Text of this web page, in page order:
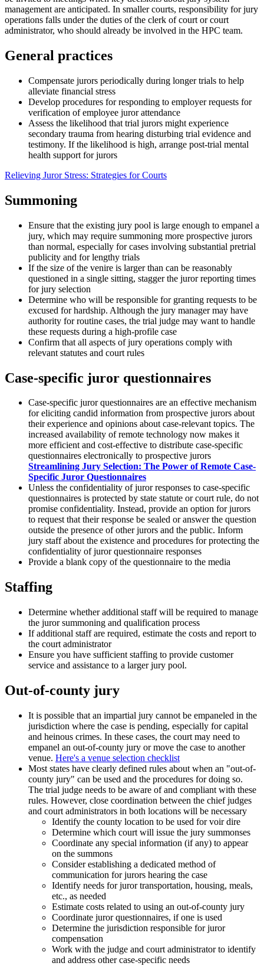
management are anticipated. In smaller courts, responsibility for jury
operations falls under the duties of the clerk of court or court
administrator, who should already be involved in the HPC team.
General practices
Compensate jurors periodically during longer trials to help
alleviate financial stress
Develop procedures for responding to employer requests for
verification of employee juror attendance
Assess the likelihood that trial jurors might experience
secondary trauma from hearing disturbing trial evidence and
testimony. If the likelihood is high, arrange post-trial mental
health support for jurors
Relieving Juror Stress: Strategies for Courts
Summoning
Ensure that the existing jury pool is large enough to empanel a
jury, which may require summoning more prospective jurors
than normal, especially for cases involving substantial pretrial
publicity and for lengthy trials
If the size of the venire is larger than can be reasonably
questioned in a single sitting, stagger the juror reporting times
for jury selection
Determine who will be responsible for granting requests to be
excused for hardship. Although the jury manager may have
authority for routine cases, the trial judge may want to handle
these requests during a high-profile case
Confirm that all aspects of jury operations comply with
relevant statutes and court rules
Case-specific juror questionnaires
Case-specific juror questionnaires are an effective mechanism
for eliciting candid information from prospective jurors about
their experience and opinions about case-relevant topics. The
increased availability of remote technology now makes it
more efficient and cost-effective to distribute case-specific
questionnaires electronically to prospective jurors
Streamlining Jury Selection: The Power of Remote Case-
Specific Juror Questionnaires
Unless the confidentiality of juror responses to case-specific
questionnaires is protected by state statute or court rule, do not
promise confidentiality. Instead, provide an option for jurors
to request that their response be sealed or answer the question
outside the presence of other jurors and the public. Inform
jury staff about the existence and procedures for protecting the
confidentiality of juror questionnaire responses
Provide a blank copy of the questionnaire to the media
Staffing
Determine whether additional staff will be required to manage
the juror summoning and qualification process
If additional staff are required, estimate the costs and report to
the court administrator
Ensure you have sufficient staffing to provide customer
service and assistance to a larger jury pool.
Out-of-county jury
It is possible that an impartial jury cannot be empaneled in the
jurisdiction where the case is pending, especially for capital
and heinous crimes. In these cases, the court may need to
empanel an out-of-county jury or move the case to another
venue. Here's a venue selection checklist
Most states have clearly defined rules about when an "out-of-
county jury" can be used and the procedures for doing so.
The trial judge needs to be aware of and compliant with these
rules. However, close coordination between the chief judges
and court administrators in both locations will be necessary
Identify the county location to be used for voir dire
Determine which court will issue the jury summonses
Coordinate any special information (if any) to appear
on the summons
Consider establishing a dedicated method of
communication for jurors hearing the case
Identify needs for juror transportation, housing, meals,
etc., as needed
Estimate costs related to using an out-of-county jury
Coordinate juror questionnaires, if one is used
Determine the jurisdiction responsible for juror
compensation
Work with the judge and court administrator to identify
and address other case-specific needs